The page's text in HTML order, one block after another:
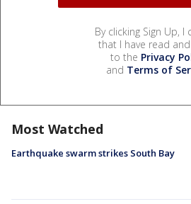
By clicking Sign Up, I
that I have read
to the Privacy
and Terms of
Most Watched
Earthquake swarm strikes South Bay